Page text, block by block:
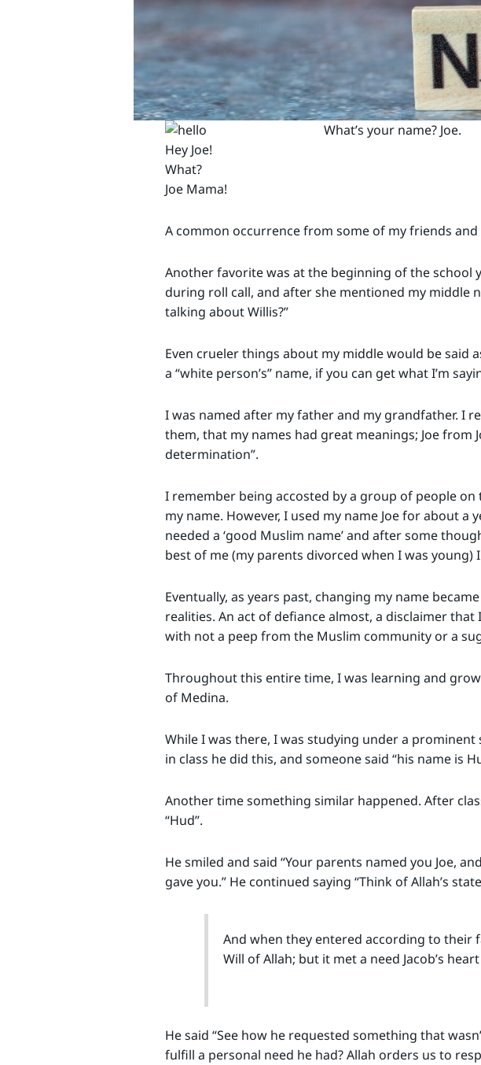
What’s your name? Joe.
Hey Joe!
What?
Joe Mama!
A common occurrence from some of my friends
Another favorite was at the beginning of the school
during roll call, and after she mentioned my middle
talking about Willis?”
Even crueler things about my middle would be said
a “white person’s” name, if you can get what I’m
I was named after my father and my grandfather. I
them, that my names had great meanings; Joe from
determination”.
I remember being accosted by a group of people
my name. However, I used my name Joe for about
needed a ‘good Muslim name’ and after some
best of me (my parents divorced when I was young)
Eventually, as years past, changing my name
realities. An act of defiance almost, a disclaimer
with not a peep from the Muslim community or a
Throughout this entire time, I was learning and
of Medina.
While I was there, I was studying under a prominent
in class he did this, and someone said “his name is
Another time something similar happened. After
“Hud”.
He smiled and said “Your parents named you Joe,
gave you.” He continued saying “Think of Allah’s
And when they entered according to their
Will of Allah; but it met a need Jacob’s
He said “See how he requested something that
fulfill a personal need he had? Allah orders us to